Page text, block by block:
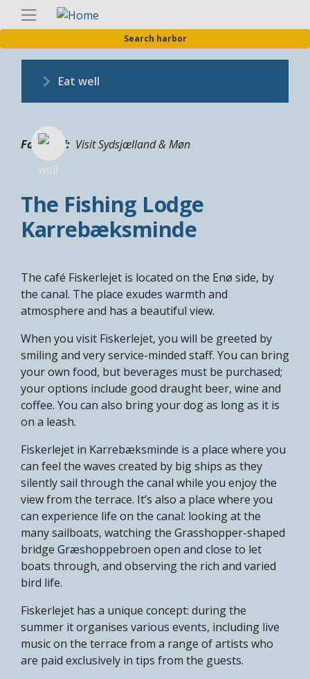
Skip
content
Search harbor
Eat well
Fotograf Visit Sydsjælland & Møn
The Fishing Lodge
Karrebæksminde
The café Fiskerlejet is located on the Enø side, by
the canal. The place exudes warmth and
atmosphere and has a beautiful view.
When you visit Fiskerlejet, you will be greeted by
smiling and very service-minded staff. You can bring
your own food, but beverages must be purchased;
your options include good draught beer, wine and
coffee. You can also bring your dog as long as it is
on a leash.
Fiskerlejet in Karrebæksminde is a place where you
can feel the waves created by big ships as they
silently sail through the canal while you enjoy the
view from the terrace. It’s also a place where you
can experience life on the canal: looking at the
many sailboats, watching the Grasshopper-shaped
bridge Græshoppebroen open and close to let
boats through, and observing the rich and varied
bird life.
Fiskerlejet has a unique concept: during the
summer it organises various events, including live
music on the terrace from a range of artists who
are paid exclusively in tips from the guests.